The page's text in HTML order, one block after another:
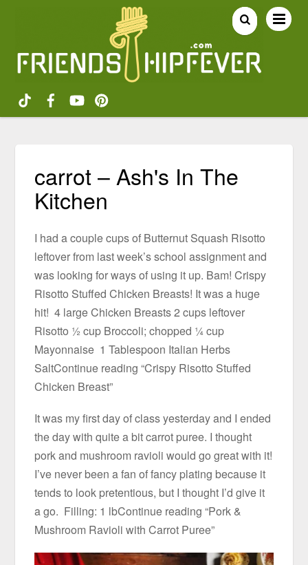
carrot – Ash's In The
Kitchen
I had a couple cups of Butternut Squash Risotto
leftover from last week’s school assignment and
was looking for ways of using it up. Bam! Crispy
Risotto Stuffed Chicken Breasts! It was a huge
hit! 4 large Chicken Breasts 2 cups leftover
Risotto ½ cup Broccoli; chopped ¼ cup
Mayonnaise 1 Tablespoon Italian Herbs
SaltContinue reading “Crispy Risotto Stuffed
Chicken Breast”
It was my first day of class yesterday and I ended
the day with quite a bit carrot puree. I thought
pork and mushroom ravioli would go great with it!
I’ve never been a fan of fancy plating because it
tends to look pretentious, but I thought I’d give it
a go. Filling: 1 lbContinue reading “Pork &
Mushroom Ravioli with Carrot Puree”